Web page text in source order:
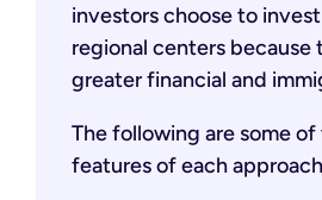
investors choose to
regional centers
greater financial and
The following are some of
features of each